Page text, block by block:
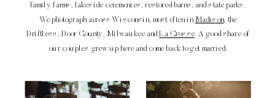
family farms, lakeside ceremonies, restored barns, and state parks.
We photograph across Wisconsin, most often in Madison, the
Driftless, Door County, Milwaukee andLa Crosse. A good share of
our couples grew up here and come back to get married.